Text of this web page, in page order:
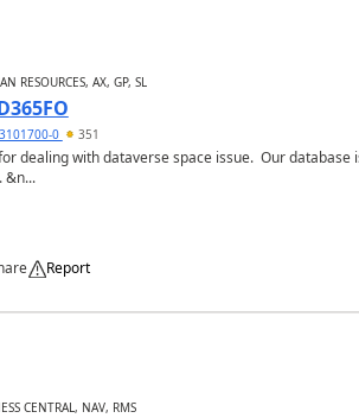
RESOURCES, AX, GP, SL
0 351
dealing with dataverse space issue. Our database
&n...
Report
CENTRAL, NAV, RMS